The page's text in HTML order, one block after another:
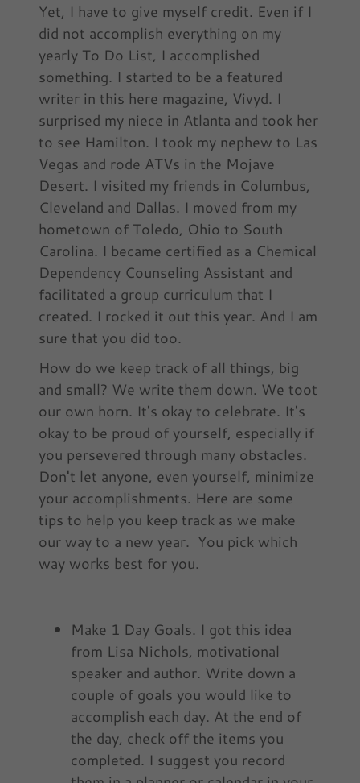
Yet, I have to give myself credit. Even if I
did not accomplish everything on my
yearly To Do List, I accomplished
something. I started to be a featured
writer in this here magazine, Vivyd. I
surprised my niece in Atlanta and took her
to see Hamilton. I took my nephew to Las
Vegas and rode ATVs in the Mojave
Desert. I visited my friends in Columbus,
Cleveland and Dallas. I moved from my
hometown of Toledo, Ohio to South
Carolina. I became certified as a Chemical
Dependency Counseling Assistant and
facilitated a group curriculum that I
created. I rocked it out this year. And I am
sure that you did too.
How do we keep track of all things, big
and small? We write them down. We toot
our own horn. It's okay to celebrate. It's
okay to be proud of yourself, especially if
you persevered through many obstacles.
Don't let anyone, even yourself, minimize
your accomplishments. Here are some
tips to help you keep track as we make
our way to a new year. You pick which
way works best for you.
Make 1 Day Goals. I got this idea
from Lisa Nichols, motivational
speaker and author. Write down a
couple of goals you would like to
accomplish each day. At the end of
the day, check off the items you
completed. I suggest you record